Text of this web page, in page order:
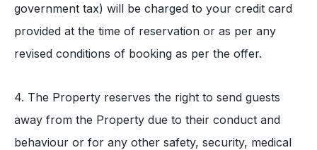
government tax) will be charged to your credit card
provided at the time of reservation or as per any
revised conditions of booking as per the offer.
4. The Property reserves the right to send guests
away from the Property due to their conduct and
behaviour or for any other safety, security, medical